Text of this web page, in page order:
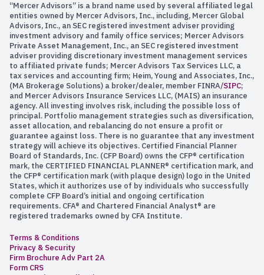
“Mercer Advisors” is a brand name used by several affiliated legal
entities owned by Mercer Advisors, Inc., including, Mercer Global
Advisors, Inc., an SEC registered investment adviser providing
investment advisory and family office services; Mercer Advisors
Private Asset Management, Inc., an SEC registered investment
adviser providing discretionary investment management services
to affiliated private funds; Mercer Advisors Tax Services LLC, a
tax services and accounting firm; Heim, Young and Associates, Inc.,
(MA Brokerage Solutions) a broker/dealer, member FINRA/SIPC;
and Mercer Advisors Insurance Services LLC, (MAIS) an insurance
agency. All investing involves risk, including the possible loss of
principal. Portfolio management strategies such as diversification,
asset allocation, and rebalancing do not ensure a profit or
guarantee against loss. There is no guarantee that any investment
strategy will achieve its objectives. Certified Financial Planner
Board of Standards, Inc. (CFP Board) owns the CFP® certification
mark, the CERTIFIED FINANCIAL PLANNER® certification mark, and
the CFP® certification mark (with plaque design) logo in the United
States, which it authorizes use of by individuals who successfully
complete CFP Board’s initial and ongoing certification
requirements. CFA® and Chartered Financial Analyst® are
registered trademarks owned by CFA Institute.
Terms & Conditions
Privacy & Security
Firm Brochure Adv Part 2A
Form CRS